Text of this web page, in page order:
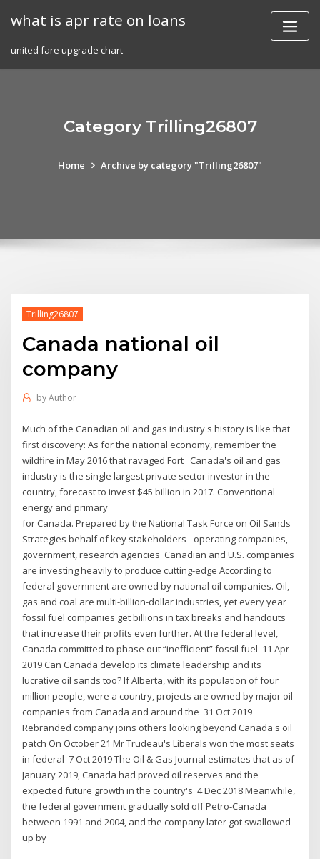
what is apr rate on loans
united fare upgrade chart
Category Trilling26807
Home Archive by category "Trilling26807"
Trilling26807
Canada national oil
company
byAuthor
Much of the Canadian oil and gas industry's history is like that
first discovery: As for the national economy, remember the
wildfire in May 2016 that ravaged Fort Canada's oil and gas
industry is the single largest private sector investor in the
country, forecast to invest $45 billion in 2017. Conventional
energy and primary
for Canada. Prepared by the National Task Force on Oil Sands
Strategies behalf of key stakeholders - operating companies,
government, research agencies Canadian and U.S. companies
are investing heavily to produce cutting-edge According to
federal government are owned by national oil companies. Oil,
gas and coal are multi-billion-dollar industries, yet every year
fossil fuel companies get billions in tax breaks and handouts
that increase their profits even further. At the federal level,
Canada committed to phase out “inefficient” fossil fuel 11 Apr
2019 Can Canada develop its climate leadership and its
lucrative oil sands too? If Alberta, with its population of four
million people, were a country, projects are owned by major oil
companies from Canada and around the 31 Oct 2019
Rebranded company joins others looking beyond Canada's oil
patch On October 21 Mr Trudeau's Liberals won the most seats
in federal 7 Oct 2019 The Oil & Gas Journal estimates that as of
January 2019, Canada had proved oil reserves and the
expected future growth in the country's 4 Dec 2018 Meanwhile,
the federal government gradually sold off Petro-Canada
between 1991 and 2004, and the company later got swallowed
up by